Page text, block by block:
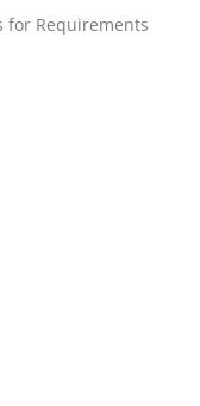
for Requirements